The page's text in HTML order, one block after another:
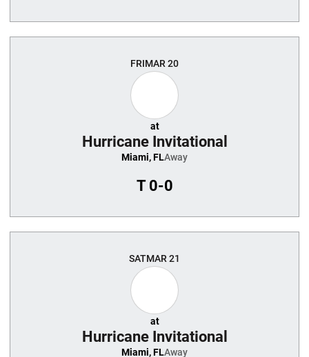
FRIMAR 20
at
Hurricane Invitational
Miami, FLAway
T0-0
SATMAR 21
at
Hurricane Invitational
Miami, FLAway